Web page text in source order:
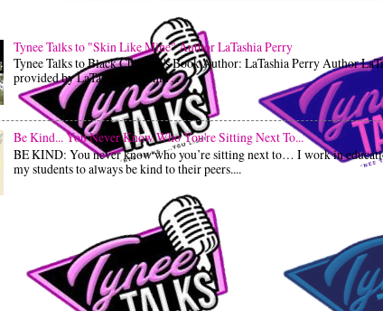
Tynee Talks to "Skin Like Mine" Author LaTashia Perry
Tynee Talks to Black Children's Book Author: LaTashia Perry Author
provided by LaTashia LaTashia ...
Be Kind... You Never Know Who You're Sitting Next To...
BE KIND: You never know who you’re sitting next to… I work in
my students to always be kind to their peers....